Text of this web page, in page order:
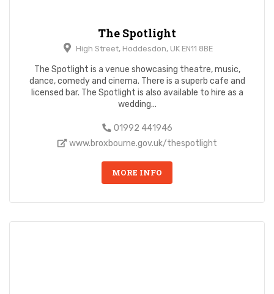
The Spotlight
High Street, Hoddesdon, UK EN11 8BE
The Spotlight is a venue showcasing theatre, music,
dance, comedy and cinema. There is a superb cafe and
licensed bar. The Spotlight is also available to hire as a
wedding...
01992 441946
www.broxbourne.gov.uk/thespotlight
MORE INFO